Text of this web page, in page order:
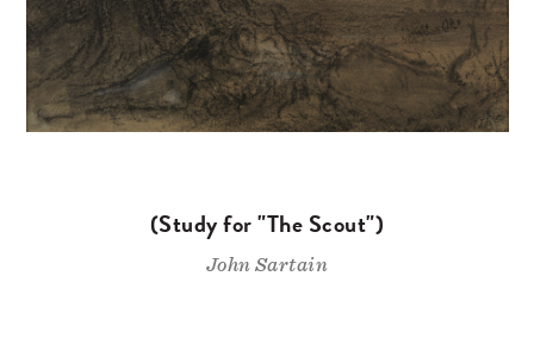
(Study for "The Scout")
John Sartain